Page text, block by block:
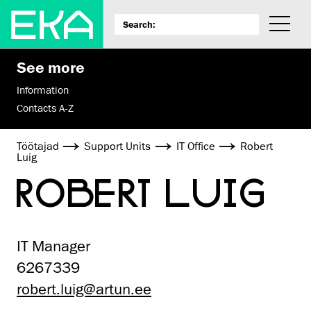
See more
Information
Contacts A-Z
Töötajad Support Units IT Office
Robert
Luig
ROBERT LUIG
IT Manager
6267339
robert.luig@artun.ee